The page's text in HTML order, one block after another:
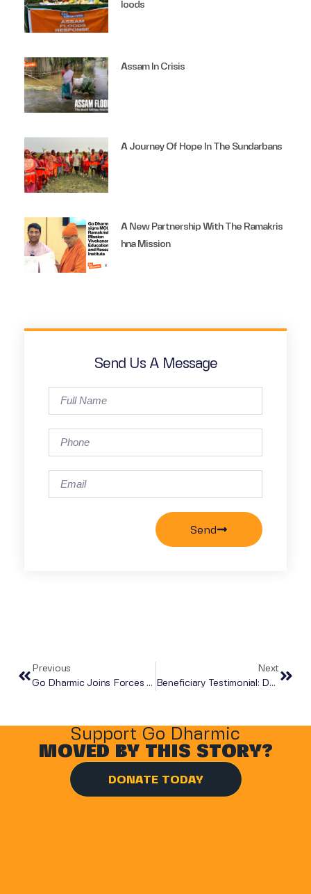
Loods
Assam In Crisis
A Journey Of Hope In The Sundarbans
A New Partnership With The Ramakris
Hna Mission
Send Us A Message
Send
Previous
Go Dharmic Joins Forces With Zero Hour
Next
Beneficiary Testimonial: Dhaval And Dhiman
Support Go Dharmic
MOVED BY THIS STORY?
DONATE TODAY